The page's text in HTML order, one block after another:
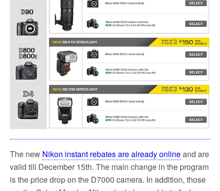
The new Nikon instant rebates are already onlineand are
valid till December 15th. The main change in the program
is the price drop on the D7000 camera. In addition, those